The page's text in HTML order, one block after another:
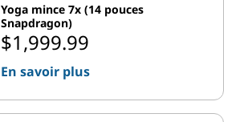
Yoga mince 7x (14 pouces
Snapdragon)
$1,999.99
En savoir plus